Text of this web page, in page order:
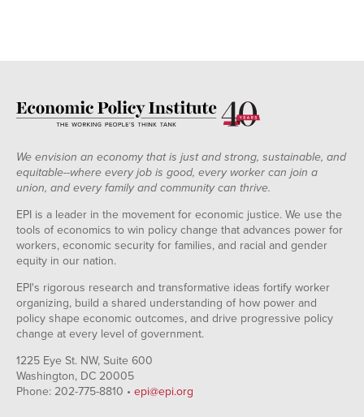
We envision an economy that is just and strong, sustainable, and
equitable--where every job is good, every worker can join a
union, and every family and community can thrive.
EPI is a leader in the movement for economic justice. We use the
tools of economics to win policy change that advances power for
workers, economic security for families, and racial and gender
equity in our nation.
EPI's rigorous research and transformative ideas fortify worker
organizing, build a shared understanding of how power and
policy shape economic outcomes, and drive progressive policy
change at every level of government.
1225 Eye St. NW, Suite 600
Washington, DC 20005
Phone: 202-775-8810 • epi@epi.org